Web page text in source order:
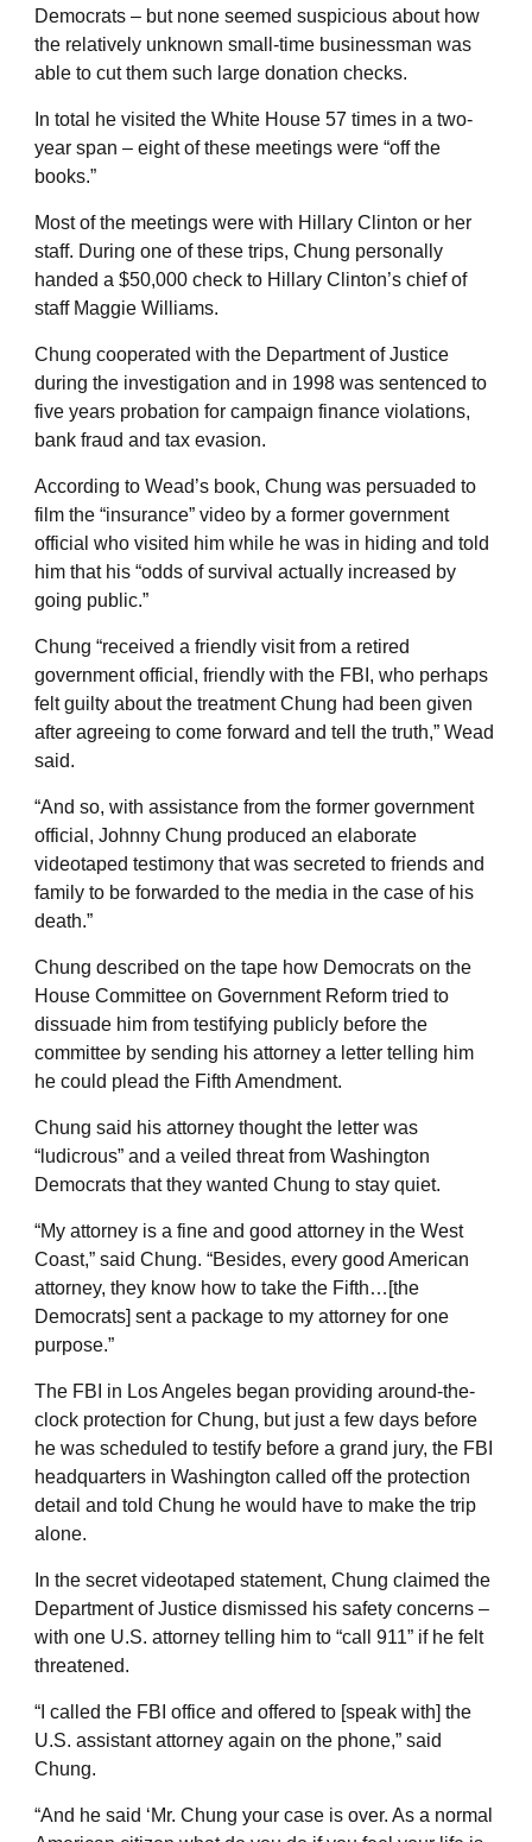
Democrats – but none seemed suspicious about how
the relatively unknown small-time businessman was
able to cut them such large donation checks.
In total he visited the White House 57 times in a two-
year span – eight of these meetings were “off the
books.”
Most of the meetings were with Hillary Clinton or her
staff. During one of these trips, Chung personally
handed a $50,000 check to Hillary Clinton’s chief of
staff Maggie Williams.
Chung cooperated with the Department of Justice
during the investigation and in 1998 was sentenced to
five years probation for campaign finance violations,
bank fraud and tax evasion.
According to Wead’s book, Chung was persuaded to
film the “insurance” video by a former government
official who visited him while he was in hiding and told
him that his “odds of survival actually increased by
going public.”
Chung “received a friendly visit from a retired
government official, friendly with the FBI, who perhaps
felt guilty about the treatment Chung had been given
after agreeing to come forward and tell the truth,” Wead
said.
“And so, with assistance from the former government
official, Johnny Chung produced an elaborate
videotaped testimony that was secreted to friends and
family to be forwarded to the media in the case of his
death.”
Chung described on the tape how Democrats on the
House Committee on Government Reform tried to
dissuade him from testifying publicly before the
committee by sending his attorney a letter telling him
he could plead the Fifth Amendment.
Chung said his attorney thought the letter was
“ludicrous” and a veiled threat from Washington
Democrats that they wanted Chung to stay quiet.
“My attorney is a fine and good attorney in the West
Coast,” said Chung. “Besides, every good American
attorney, they know how to take the Fifth…[the
Democrats] sent a package to my attorney for one
purpose.”
The FBI in Los Angeles began providing around-the-
clock protection for Chung, but just a few days before
he was scheduled to testify before a grand jury, the FBI
headquarters in Washington called off the protection
detail and told Chung he would have to make the trip
alone.
In the secret videotaped statement, Chung claimed the
Department of Justice dismissed his safety concerns –
with one U.S. attorney telling him to “call 911” if he felt
threatened.
“I called the FBI office and offered to [speak with] the
U.S. assistant attorney again on the phone,” said
Chung.
“And he said ‘Mr. Chung your case is over. As a normal